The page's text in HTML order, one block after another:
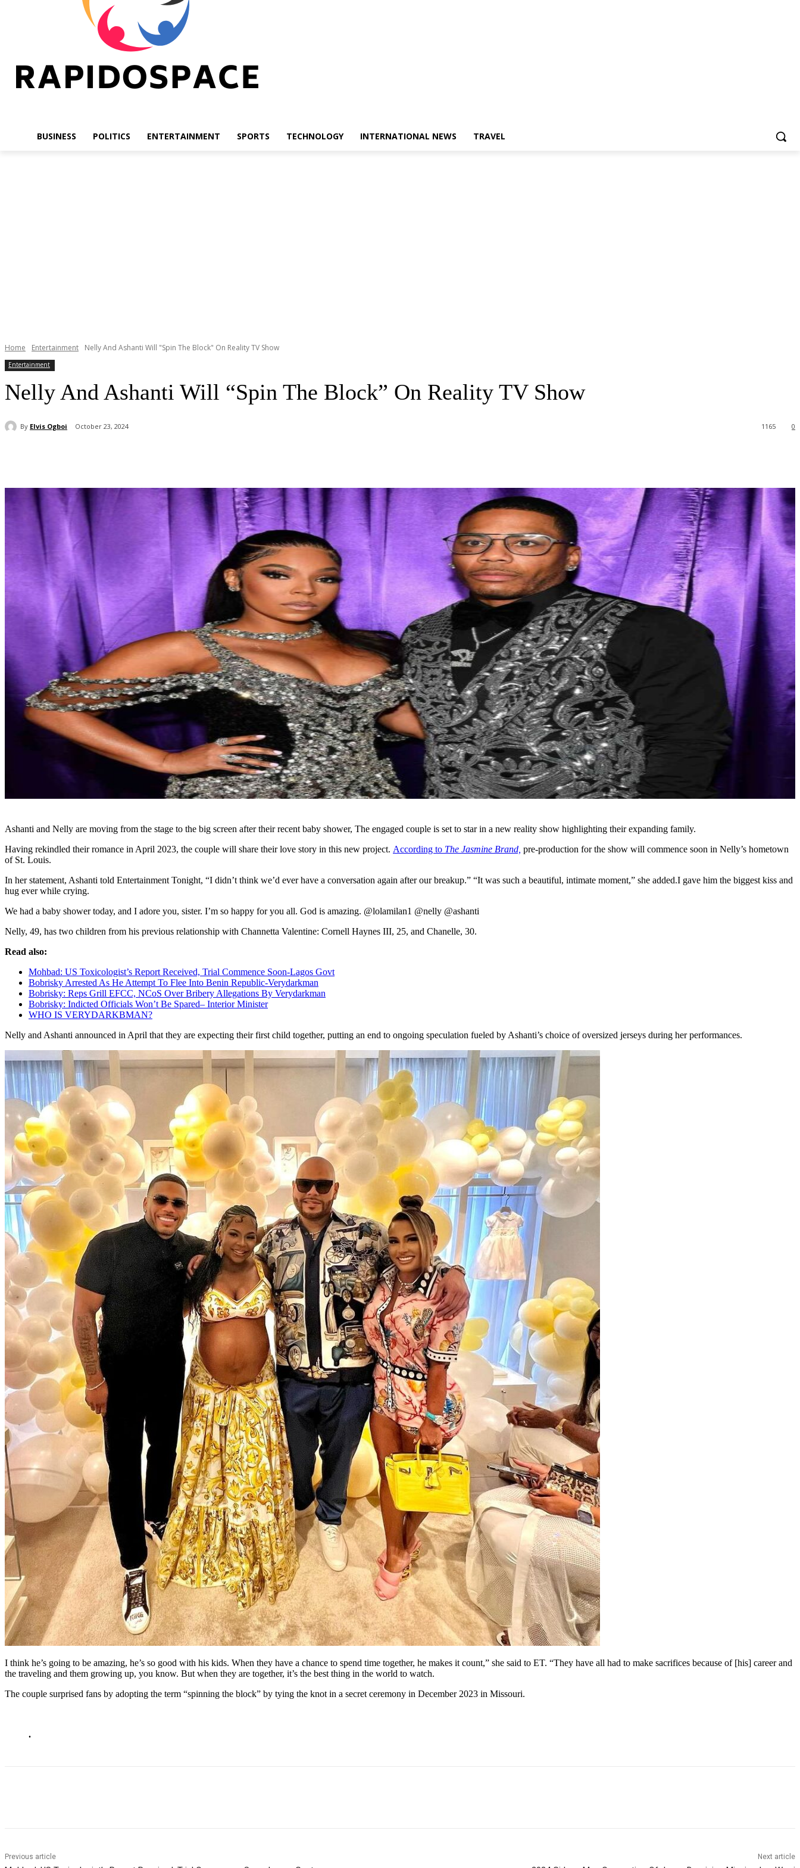
BUSINESS POLITICS ENTERTAINMENT SPORTS TECHNOLOGY INTERNATIONAL NEWS TRAVEL
Home Entertainment Nelly And Ashanti Will "Spin The Block" On Reality TV Show
Entertainment
Nelly And Ashanti Will “Spin The Block” On Reality TV Show
By Elvis Ogboi October 23, 2024 0
1165
Ashanti and Nelly are moving from the stage to the big screen after their recent baby shower, The engaged couple is set to star in a new reality show highlighting their expanding family.
Having rekindled their romance in April 2023, the couple will share their love story in this new project. According to The Jasmine Brand, pre-production for the show will commence soon in Nelly’s hometown
of St. Louis.
In her statement, Ashanti told Entertainment Tonight, “I didn’t think we’d ever have a conversation again after our breakup.” “It was such a beautiful, intimate moment,” she added.I gave him the biggest kiss and
hug ever while crying.
We had a baby shower today, and I adore you, sister. I’m so happy for you all. God is amazing. @lolamilan1 @nelly @ashanti
Nelly, 49, has two children from his previous relationship with Channetta Valentine: Cornell Haynes III, 25, and Chanelle, 30.
Read also:
Mohbad: US Toxicologist’s Report Received, Trial Commence Soon-Lagos Govt
Bobrisky Arrested As He Attempt To Flee Into Benin Republic-Verydarkman
Bobrisky: Reps Grill EFCC, NCoS Over Bribery Allegations By Verydarkman
Bobrisky: Indicted Officials Won’t Be Spared– Interior Minister
WHO IS VERYDARKBMAN?
Nelly and Ashanti announced in April that they are expecting their first child together, putting an end to ongoing speculation fueled by Ashanti’s choice of oversized jerseys during her performances.
I think he’s going to be amazing, he’s so good with his kids. When they have a chance to spend time together, he makes it count,” she said to ET. “They have all had to make sacrifices because of [his] career and
the traveling and them growing up, you know. But when they are together, it’s the best thing in the world to watch.
The couple surprised fans by adopting the term “spinning the block” by tying the knot in a secret ceremony in December 2023 in Missouri.
.
Previous article Next article